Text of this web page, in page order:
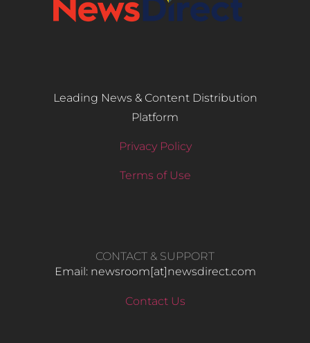
Leading News & Content Distribution
Platform
Privacy Policy
Terms of Use
CONTACT & SUPPORT
Email: newsroom[at]newsdirect.com
Contact Us